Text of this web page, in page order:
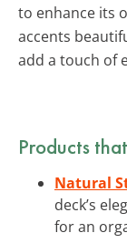
to enhance its
accents
add a touch of
Products
Natural
deck’s
for an